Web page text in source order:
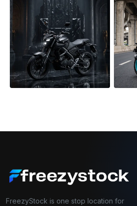
FreezyStock is one stop location for